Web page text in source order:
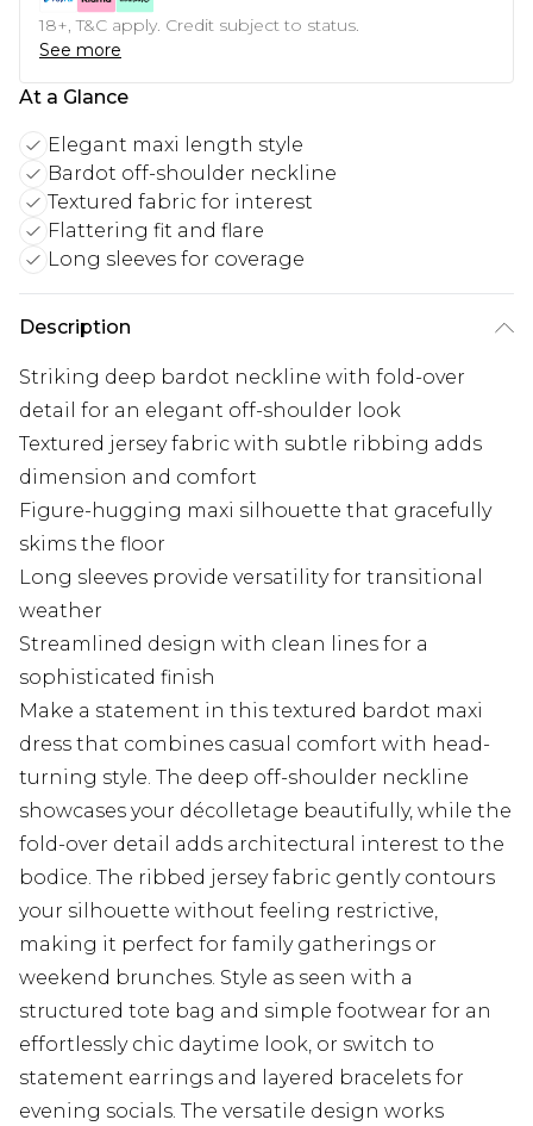
18+, T&C apply. Credit subject to status.
See more
At a Glance
Elegant maxi length style
Bardot off-shoulder neckline
Textured fabric for interest
Flattering fit and flare
Long sleeves for coverage
Description
Striking deep bardot neckline with fold-over
detail for an elegant off-shoulder look
Textured jersey fabric with subtle ribbing adds
dimension and comfort
Figure-hugging maxi silhouette that gracefully
skims the floor
Long sleeves provide versatility for transitional
weather
Streamlined design with clean lines for a
sophisticated finish
Make a statement in this textured bardot maxi
dress that combines casual comfort with head-
turning style. The deep off-shoulder neckline
showcases your décolletage beautifully, while the
fold-over detail adds architectural interest to the
bodice. The ribbed jersey fabric gently contours
your silhouette without feeling restrictive,
making it perfect for family gatherings or
weekend brunches. Style as seen with a
structured tote bag and simple footwear for an
effortlessly chic daytime look, or switch to
statement earrings and layered bracelets for
evening socials. The versatile design works